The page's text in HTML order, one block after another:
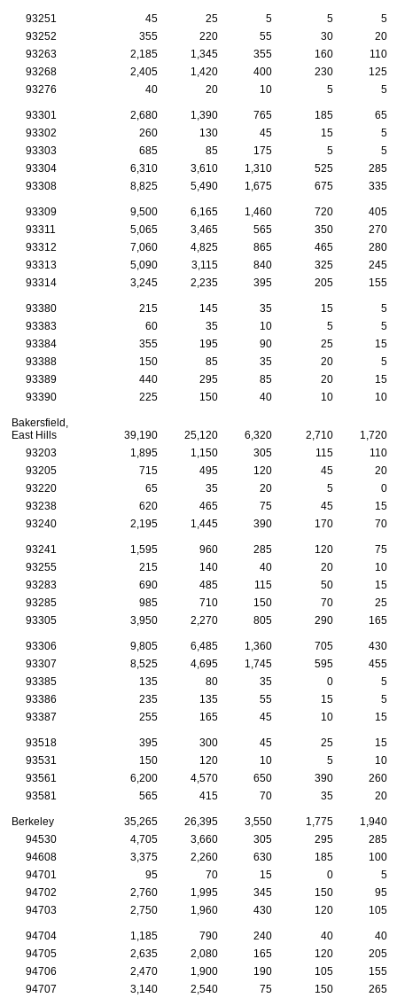
93251 45 25 5 5
5
93252
355 220 55 30
20
93263
2,185 1,345 355 160
110
93268
2,405 1,420 400 230
125
93276
40 20 10 5 5
93301 2,680 1,390 765 185
65
93302
260 130 45 15
5
93303
685 85 175 5
5
93304
6,310 3,610 1,310 525
285
93308
8,825 5,490 1,675 675 335
93309 9,500 6,165 1,460 720
405
93311
5,065 3,465 565 350
270
93312
7,060 4,825 865 465
280
93313
5,090 3,115 840 325
245
93314
3,245 2,235 395 205 155
93380 215 145 35 15
5
93383
60 35 10 5
5
93384
355 195 90 25
15
93388
150 85 35 20
5
93389
440 295 85 20
15
93390
225 150 40 10 10
Bakersfield,
East Hills
39,190 25,120 6,320 2,710
1,720
93203
1,895 1,150 305 115
110
93205
715 495 120 45
20
93220
65 35 20 5
0
93238
620 465 75 45
15
93240
2,195 1,445 390 170 70
93241 1,595 960 285 120
75
93255
215 140 40 20
10
93283
690 485 115 50
15
93285
985 710 150 70
25
93305
3,950 2,270 805 290 165
93306 9,805 6,485 1,360 705
430
93307
8,525 4,695 1,745 595
455
93385
135 80 35 0
5
93386
235 135 55 15
5
93387
255 165 45 10 15
93518 395 300 45 25
15
93531
150 120 10 5
10
93561
6,200 4,570 650 390
260
93581
565 415 70 35 20
Berkeley 35,265 26,395 3,550 1,775
1,940
94530
4,705 3,660 305 295
285
94608
3,375 2,260 630 185
100
94701
95 70 15 0
5
94702
2,760 1,995 345 150
95
94703
2,750 1,960 430 120 105
94704 1,185 790 240 40
40
94705
2,635 2,080 165 120
205
94706
2,470 1,900 190 105
155
94707
3,140 2,540 75 150 265